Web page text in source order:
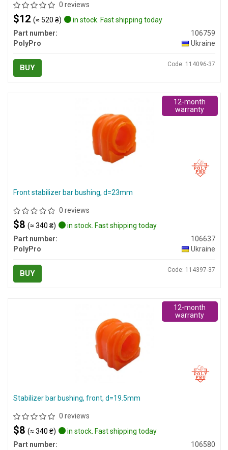
0 reviews
$12 (≈ 520 ₴)
in stock. Fast shipping today
Part number:
106759
PolyPro
Ukraine
BUY Code: 114096-37
Front stabilizer bar bushing, d=23mm
0 reviews
$8 (≈ 340 ₴)
in stock. Fast shipping today
Part number:
106637
PolyPro
Ukraine
BUY Code: 114397-37
12-month
warranty
Stabilizer bar bushing, front, d=19.5mm
0 reviews
$8 (≈ 340 ₴)
in stock. Fast shipping today
Part number:
106580
12-month
warranty